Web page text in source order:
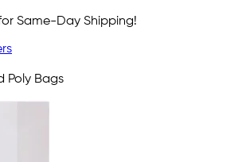
Same-Day Shipping!
Poly Bags